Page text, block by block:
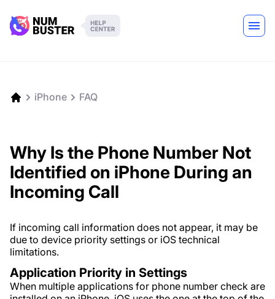
iPhone FAQ
Why Is the Phone Number Not
Identified on iPhone During an
Incoming Call
If incoming call information does not appear, it may be
due to device priority settings or iOS technical
limitations.
Application Priority in Settings
When multiple applications for phone number check are